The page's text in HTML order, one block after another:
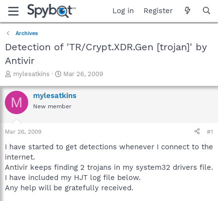
Log in Register
Archives
Detection of 'TR/Crypt.XDR.Gen [trojan]' by
Antivir
T
r
e
a
t
a
t
e
r
mylesatkins
S
a
r
t
e
Mar 26, 2009
M mylesatkins
New member
Mar 26, 2009 #1
I have started to get detections whenever I connect to the
internet.
Antivir keeps finding 2 trojans in my system32 drivers file.
I have included my HJT log file below.
Any help will be gratefully received.